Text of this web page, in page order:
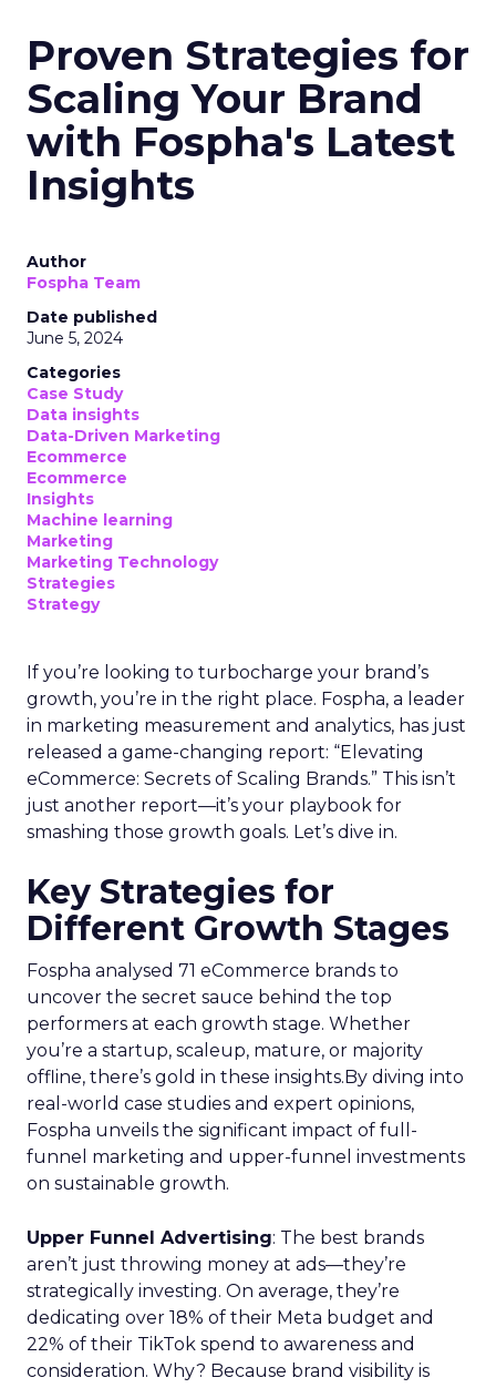
Proven Strategies for
Scaling Your Brand
with Fospha's Latest
Insights
Author
Fospha Team
Date published
June 5, 2024
Categories
Case Study
Data insights
Data-Driven Marketing
Ecommerce
Ecommerce
Insights
Machine learning
Marketing
Marketing Technology
Strategies
Strategy
If you’re looking to turbocharge your brand’s
growth, you’re in the right place. Fospha, a leader
in marketing measurement and analytics, has just
released a game-changing report: “Elevating
eCommerce: Secrets of Scaling Brands.” This isn’t
just another report—it’s your playbook for
smashing those growth goals. Let’s dive in.
Key Strategies for
Different Growth Stages
Fospha analysed 71 eCommerce brands to
uncover the secret sauce behind the top
performers at each growth stage. Whether
you’re a startup, scaleup, mature, or majority
offline, there’s gold in these insights.By diving into
real-world case studies and expert opinions,
Fospha unveils the significant impact of full-
funnel marketing and upper-funnel investments
on sustainable growth.
Upper Funnel Advertising: The best brands
aren’t just throwing money at ads—they’re
strategically investing. On average, they’re
dedicating over 18% of their Meta budget and
22% of their TikTok spend to awareness and
consideration. Why? Because brand visibility is